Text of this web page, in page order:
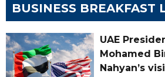
BUSINESS BREAKFAST
UAE
Mohamed
Nahyan’s